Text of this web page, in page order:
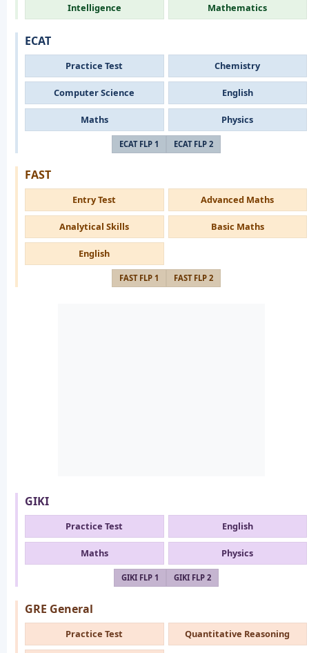
Intelligence Mathematics
ECAT
Practice Test Chemistry
Computer Science English
Maths Physics
ECAT FLP 1 ECAT FLP 2
FAST
Entry Test Advanced Maths
Analytical Skills Basic Maths
English
FAST FLP 1 FAST FLP 2
GIKI
Practice Test English
Maths Physics
GIKI FLP 1 GIKI FLP 2
GRE General
Practice Test Quantitative Reasoning